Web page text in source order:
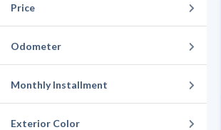
Price
Odometer
Monthly Installment
Exterior Color